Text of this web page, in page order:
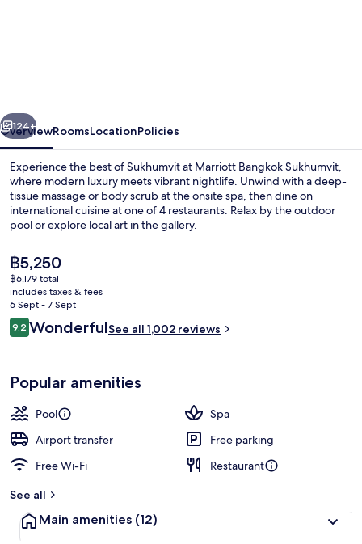
Next
124+
OverviewRoomsLocationPolicies
Experience the best of Sukhumvit at Marriott Bangkok Sukhumvit,
where modern luxury meets vibrant nightlife. Unwind with a deep-
tissue massage or body scrub at the onsite spa, then dine on
international cuisine at one of 4 restaurants. Relax by the outdoor
pool or explore local art in the gallery.
The
current
price
is
฿5,250
฿5,250
฿6,179 total
includes taxes & fees
6 Sept - 7 Sept
Reviews
9.29.2 out of 10
WonderfulSee all 1,002 reviews
Popular amenities
Pool
Spa
Airport transfer
Free parking
Free Wi-Fi
Restaurant
See all
Main amenities (12)